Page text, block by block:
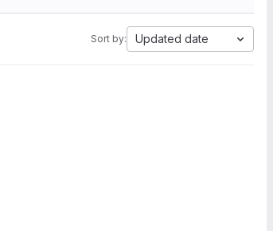
Sort by: Updated date